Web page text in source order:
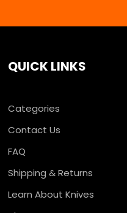
QUICK LINKS
Categories
Contact Us
FAQ
Shipping & Returns
Learn About Knives